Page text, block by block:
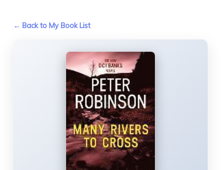
← Back to My Book List